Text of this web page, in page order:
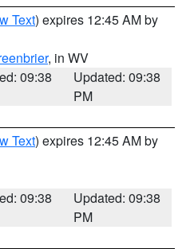
Text) expires 12:45 AM by
, in WV
09:38
Updated: 09:38
PM
Text) expires 12:45 AM by
09:38
Updated: 09:38
PM